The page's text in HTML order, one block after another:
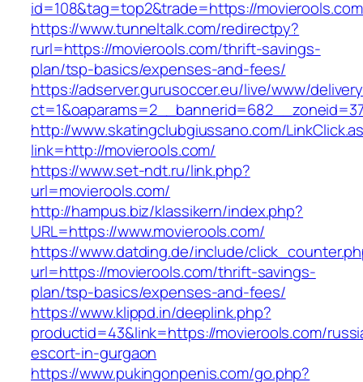
id=108&tag=top2&trade=https://
https://www.tunneltalk.com/redirectpy?
rurl=https://movierools.com/thrift-savings-
plan/tsp-basics/expenses-and-fees/
https://adserver.gurusoccer.eu/live/www/
http://www.skatingclubgiussano.com/
link=http://movierools.com/
https://www.set-ndt.ru/link.php?
url=movierools.com/
http://hampus.biz/klassikern/index.php?
URL=https://www.movierools.com/
https://www.datding.de/include/
url=https://movierools.com/thrift-savings-
plan/tsp-basics/expenses-and-fees/
https://www.klippd.in/deeplink.php?
productid=43&link=https://movierools.com/
escort-in-gurgaon
https://www.pukingonpenis.com/go.php?